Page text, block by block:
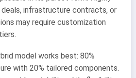
infrastructure contracts, or
may require customization
model works best: 80%
with 20% tailored components.